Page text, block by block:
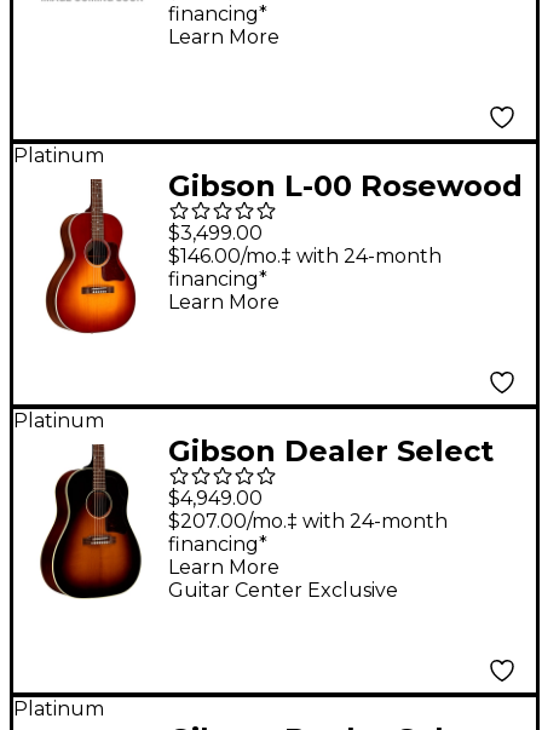
Electric Guitar Vintage
financing*
Learn More
Platinum
Gibson L-00 Rosewood
12-Fret Acoustic-
Electric Guitar
Rosewood Burst
$3,499.00
$146.00/mo.‡ with 24-month
financing*
Learn More
Platinum
Gibson Dealer Select
J-45 Original Torrefied
Red Spruce Acoustic-
Electric Guitar -
Vintage Sunburst
$4,949.00
Guitar Center Exclusive
$207.00/mo.‡ with 24-month
financing*
Learn More
Platinum